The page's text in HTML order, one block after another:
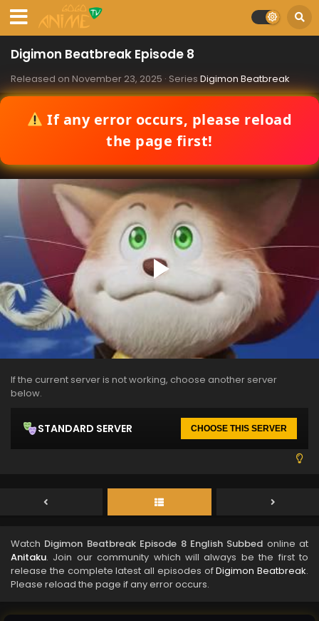
Digimon Beatbreak Episode 8
Released on November 23, 2025 · Series Digimon Beatbreak
If any error occurs, please reload
the page first!
If the current server is not working, choose another server
below.
STANDARD SERVER CHOOSE THIS SERVER
Watch Digimon Beatbreak Episode 8 English Subbed online at
Anitaku. Join our community which will always be the first to
release the complete latest all episodes ofDigimon Beatbreak.
Please reload the page if any error occurs.